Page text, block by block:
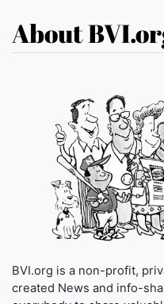
About
BVI.org is a non-profit,
created News and info-